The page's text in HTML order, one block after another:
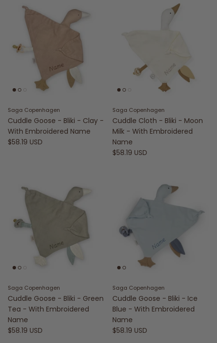
Saga Copenhagen
Cuddle Goose - Bliki - Clay -
With Embroidered Name
$58.19 USD
Saga Copenhagen
Cuddle Cloth - Bliki - Moon
Milk - With Embroidered
Name
$58.19 USD
Saga Copenhagen
Cuddle Goose - Bliki - Green
Tea - With Embroidered
Name
$58.19 USD
Saga Copenhagen
Cuddle Goose - Bliki - Ice
Blue - With Embroidered
Name
$58.19 USD